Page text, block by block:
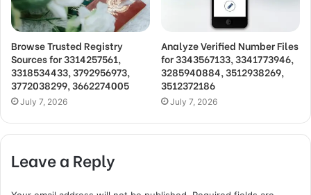
Browse Trusted Registry
Sources for 3314257561,
3318534433, 3792956973,
3772038299, 3662274005
July 7, 2026
Analyze Verified Number Files
for 3343567133, 3341773946,
3285940884, 3512938269,
3512372186
July 7, 2026
Leave a Reply